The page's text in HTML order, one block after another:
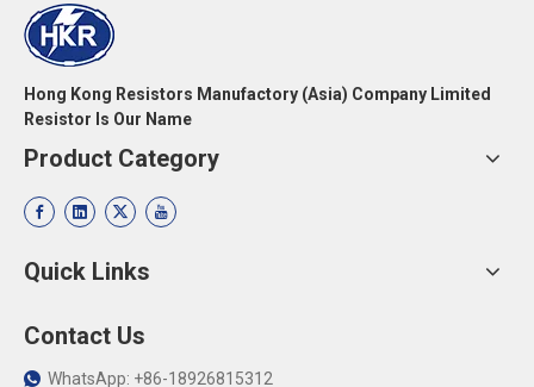
Hong Kong Resistors Manufactory (Asia) Company Limited
Resistor Is Our Name
Product Category
Quick Links
Contact Us
 WhatsApp: +86-18926815312